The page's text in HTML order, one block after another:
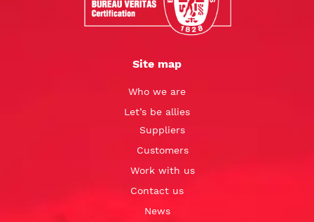
Site map
Who we are
Let’s be allies
Suppliers
Customers
Work with us
Contact us
News